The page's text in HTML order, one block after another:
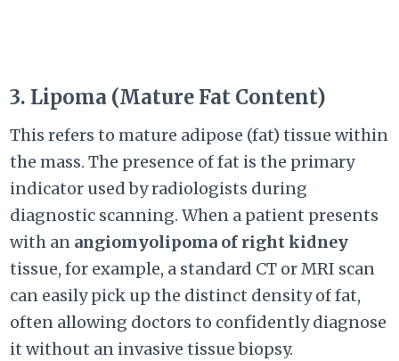
3. Lipoma (Mature Fat Content)
This refers to mature adipose (fat) tissue within
the mass. The presence of fat is the primary
indicator used by radiologists during
diagnostic scanning. When a patient presents
with an angiomyolipoma of right kidney
tissue, for example, a standard CT or MRI scan
can easily pick up the distinct density of fat,
often allowing doctors to confidently diagnose
it without an invasive tissue biopsy.